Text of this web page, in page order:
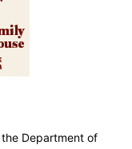
Department of